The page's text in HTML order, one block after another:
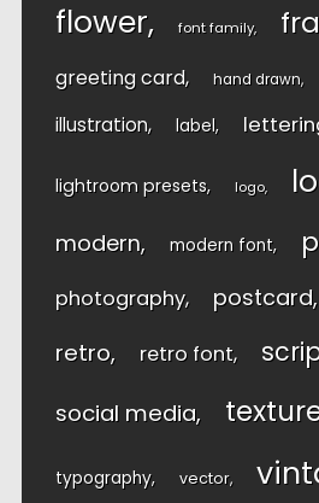
flower font family
greeting card hand drawn
illustration label
lightroom presets logo
modern modern font
photography postcard
retro retro font
social media
typography vector